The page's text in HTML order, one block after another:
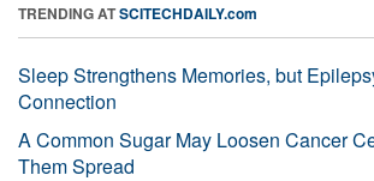
TRENDING ATSCITECHDAILY.com
Sleep Strengthens Memories, but
Connection
A Common Sugar May Loosen Cancer
Them Spread